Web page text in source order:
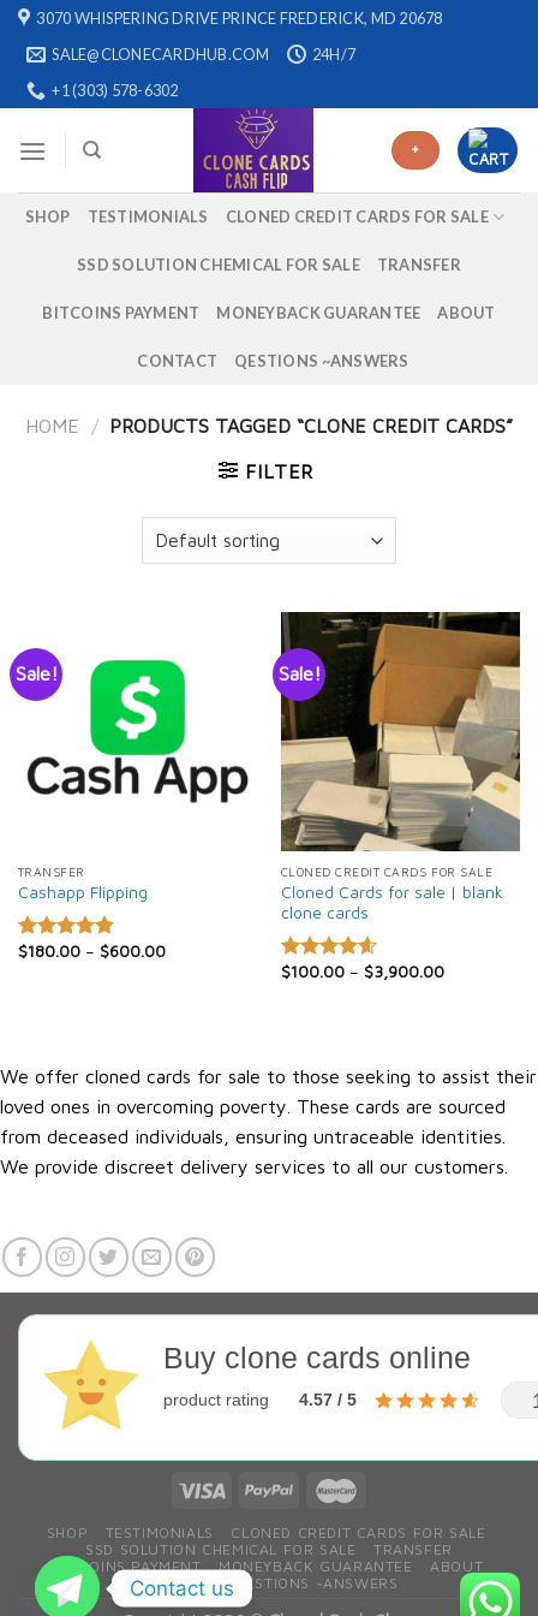
Skip 3070 WHISPERING DRIVE PRINCE FREDERICK, MD 20678
SALE@CLONECARDHUB.COM
24H/7
+1 (303) 578-6302
+
SHOP TESTIMONIALS CLONED CREDIT CARDS FOR SALE
SSD SOLUTION CHEMICAL FOR SALE TRANSFER
BITCOINS PAYMENT MONEYBACK GUARANTEE ABOUT
CONTACT QESTIONS ~ANSWERS
HOME / PRODUCTS TAGGED “CLONE CREDIT CARDS”
FILTER
Sale!
TRANSFER
Cashapp Flipping
Rated4.86
$180.00– $600.00
Sale!
CLONED CREDIT CARDS FOR SALE
Cloned Cards for sale | blank
clone cards
Rated4.60
$100.00– $3,900.00
We offer cloned cards for sale to those seeking to assist their
loved ones in overcoming poverty. These cards are sourced
from deceased individuals, ensuring untraceable identities.
We provide discreet delivery services to all our customers.
Buy clone cards online
product rating 4.57 / 5
SHOP TESTIMONIALS
CLONED CREDIT CARDS FOR SALE
SSD SOLUTION CHEMICAL FOR SALE
TRANSFER
BITCOINS PAYMENT
MONEYBACK GUARANTEE
ABOUT
CONTACT
QESTIONS ~ANSWERS
Contact us